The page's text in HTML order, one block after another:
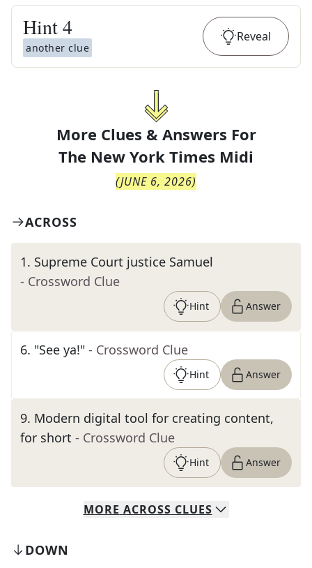
Hint4
another clue
Reveal
More Clues & Answers For
The New York Times Midi
(JUNE 6, 2026)
ACROSS
1. Supreme Court justice Samuel
- Crossword Clue
Hint Answer
6. "See ya!" - Crossword Clue
Hint Answer
9. Modern digital tool for creating content,
for short - Crossword Clue
Hint Answer
MORE ACROSS CLUES
DOWN